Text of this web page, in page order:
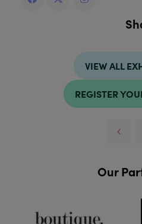
VIEW ALL
REGISTER
Our